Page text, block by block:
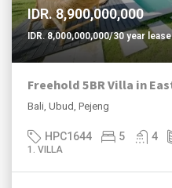
IDR. 8,900,000,000
IDR. 8,000,000,000/30 year lease
Bali, Ubud, Pejeng
HPC1644 5 4
1. VILLA